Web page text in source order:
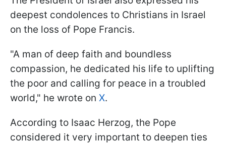
deepest condolences to Christians in Israel
on the loss of Pope Francis.
"A man of deep faith and boundless
compassion, he dedicated his life to uplifting
the poor and calling for peace in a troubled
world," he wrote on X.
According to Isaac Herzog, the Pope
considered it very important to deepen ties